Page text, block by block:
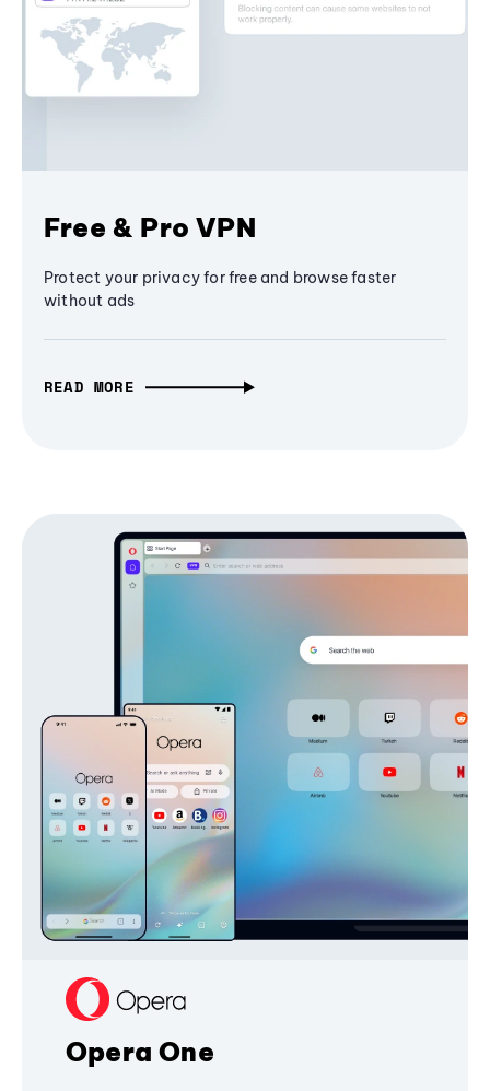
Free & Pro VPN
Protect your privacy for free and browse faster
without ads
READ MORE
Opera One